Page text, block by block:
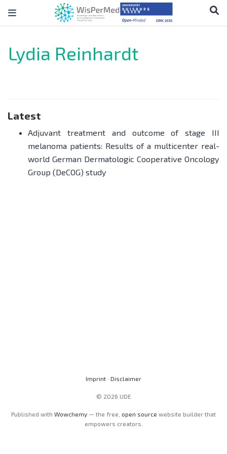
Lydia Reinhardt
Latest
Adjuvant treatment and outcome of stage III
melanoma patients: Results of a multicenter real-
world German Dermatologic Cooperative Oncology
Group (DeCOG) study
Imprint · Disclaimer
© 2026 UDE
Published with Wowchemy — the free, open source website builder that
empowers creators.